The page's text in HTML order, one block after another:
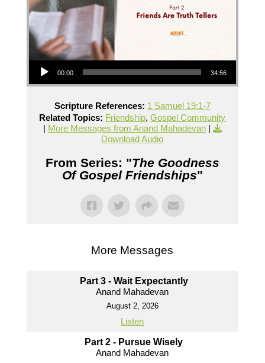
Audio Player
00:00 34:56
Scripture References: 1 Samuel 19:1-7
Related Topics: Friendship,Gospel Community
| More Messages from Anand Mahadevan|
Download Audio
From Series: "The Goodness
Of Gospel Friendships"
More Messages
Part 3 - Wait Expectantly
Anand Mahadevan
August 2, 2026
Listen
Part 2 - Pursue Wisely
Anand Mahadevan